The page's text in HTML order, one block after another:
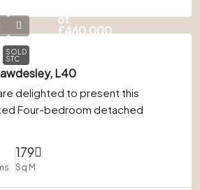
SOLD
STC
of
£460,000
L40
delighted to present this
Four-bedroom detached
179
Sq M